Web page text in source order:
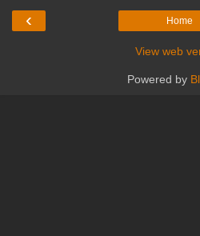
‹ Home
View web
Powered by